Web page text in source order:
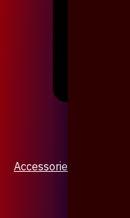
Accessories & Jewellery